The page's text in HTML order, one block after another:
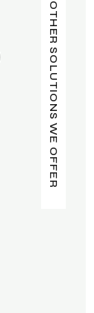
OTHER SOLUTIONS WE OFFER